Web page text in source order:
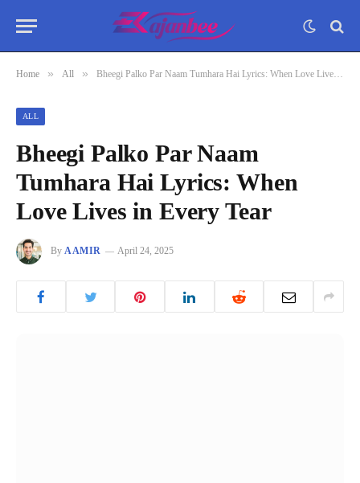
Home » All » Bheegi Palko Par Naam Tumhara Hai Lyrics: When Love Lives in Every Tear
ALL
Bheegi Palko Par Naam
Tumhara Hai Lyrics: When
Love Lives in Every Tear
By AAMIR April 24, 2025